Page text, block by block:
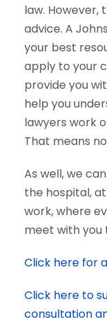
law. However,
advice. A
your best
apply to your
provide you
help you
lawyers work
That means
As well, we
the hospital,
work, where
meet with you
Click here for
Click here to
consultation